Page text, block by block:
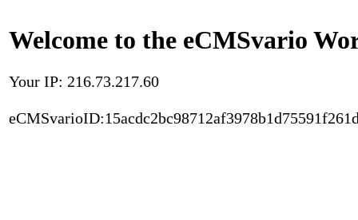
Welcome to the eCMSvario
Your IP: 216.73.217.60